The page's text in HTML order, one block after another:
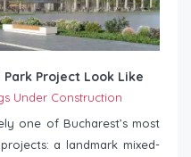
Project Look Like
Under Construction
one of Bucharest’s most
a landmark mixed-